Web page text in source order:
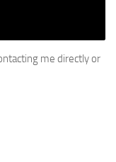
me directly or